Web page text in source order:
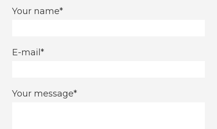
Your name
E-mail
Your message